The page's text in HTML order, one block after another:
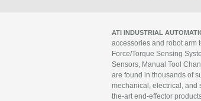
ATI INDUSTRIAL
accessories and robot arm
Force/Torque Sensing
Sensors, Manual Tool
are found in thousands of
mechanical, electrical, and
the-art end-effector